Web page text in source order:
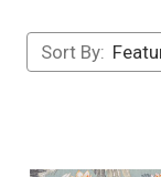
Sort By: